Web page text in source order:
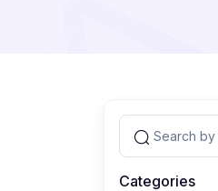
Categories